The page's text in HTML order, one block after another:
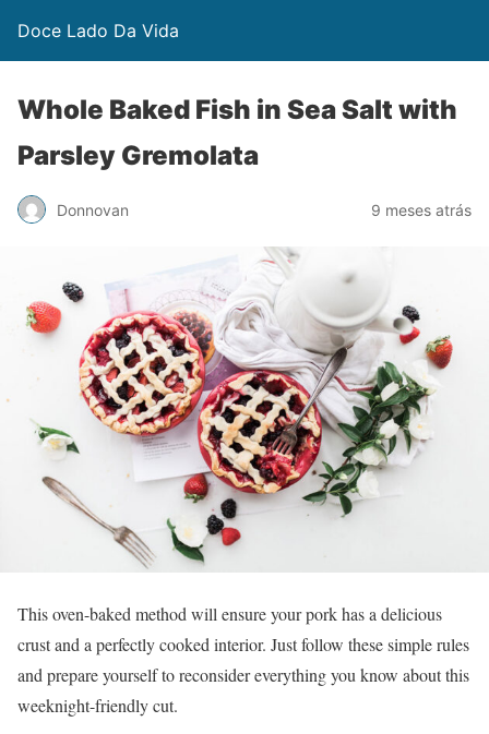
Doce Lado Da Vida
Whole Baked Fish in Sea Salt with
Parsley Gremolata
Donnovan 9 meses atrás
This oven-baked method will ensure your pork has a delicious
crust and a perfectly cooked interior. Just follow these simple rules
and prepare yourself to reconsider everything you know about this
weeknight-friendly cut.